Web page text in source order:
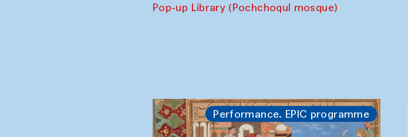
Pop-up Library (Pochchoqul mosque)
Performance. EPIC programme